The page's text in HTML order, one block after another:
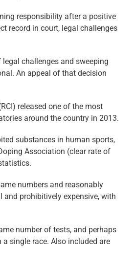
responsibility after a positive
record in court, legal challenges
challenges and sweeping
An appeal of that decision
released one of the most
around the country in 2013.
substances in human sports,
Association (clear rate of
numbers and reasonably
and prohibitively expensive, with
number of tests, and perhaps
single race. Also included are